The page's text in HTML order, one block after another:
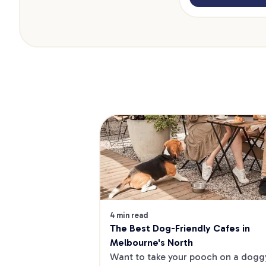
4 min read
The Best Dog-Friendly Cafes in
Melbourne's North
Want to take your pooch on a